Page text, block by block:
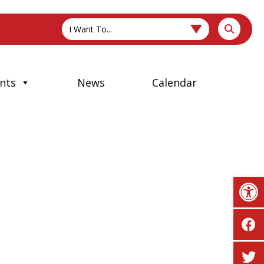
I Want To...
News Calendar